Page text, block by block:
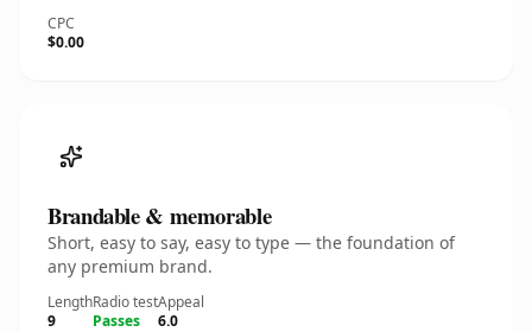
CPC
$0.00
Brandable & memorable
Short, easy to say, easy to type — the foundation of
any premium brand.
Length
9
Radio test
Passes
Appeal
6.0